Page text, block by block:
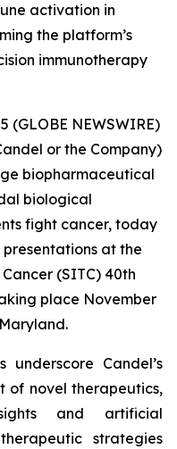
activation in
the platform’s
immunotherapy
(GLOBE NEWSWIRE)
or the Company)
biopharmaceutical
biological
fight cancer, today
at the
(SITC) 40th
place November
underscore Candel’s
of novel therapeutics,
and artificial
strategies